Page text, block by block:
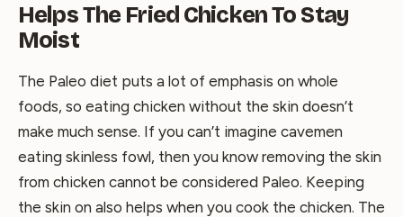
Helps The Fried Chicken To Stay
Moist
The Paleo diet puts a lot of emphasis on whole
foods, so eating chicken without the skin doesn’t
make much sense. If you can’t imagine cavemen
eating skinless fowl, then you know removing the skin
from chicken cannot be considered Paleo. Keeping
the skin on also helps when you cook the chicken. The